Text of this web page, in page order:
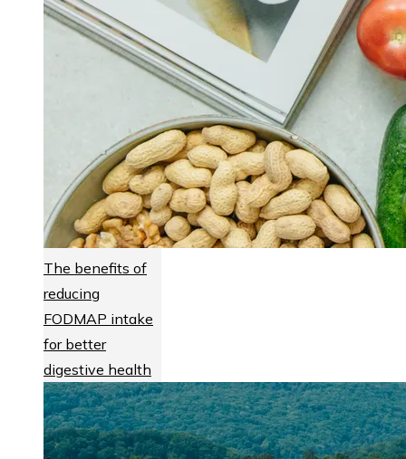
The benefits of
reducing
FODMAP intake
for better
digestive health